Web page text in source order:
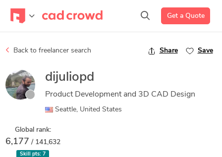
Get a Quote
Back to freelancer search Share Save
dijuliopd
Product Development and 3D CAD Design
Seattle, United States
Global rank:
6,177 / 141,632
Skill pts: 7